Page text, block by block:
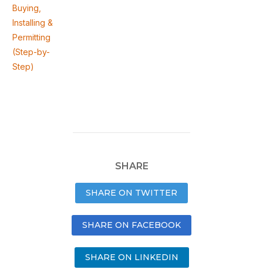
Buying,
Installing &
Permitting
(Step-by-
Step)
SHARE
SHARE ON TWITTER
SHARE ON FACEBOOK
SHARE ON LINKEDIN